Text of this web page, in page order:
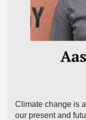
Climate change is
our present and